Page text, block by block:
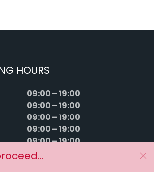
HOURS
09:00 – 19:00
09:00 – 19:00
09:00 – 19:00
09:00 – 19:00
09:00 – 19:00
09:00 – 15:00